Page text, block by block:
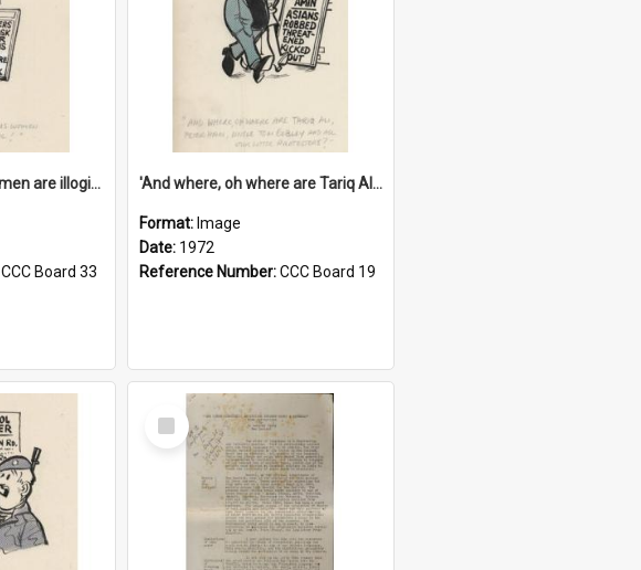
'And they say us women are illogical!'
CCC Board 33
'And where, oh where are Tariq Ali, Peter Hain, Uncle Tom Cobley and all our little protesters!'
Format: Image
Date: 1972
Reference Number:CCC Board 19
Select
Item